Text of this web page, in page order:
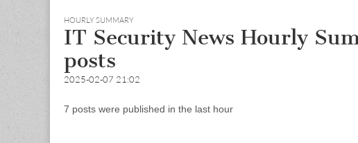
HOURLY SUMMARY
IT Security News Hourly
posts
2025-02-07 21:02
7 posts were published in the last hour